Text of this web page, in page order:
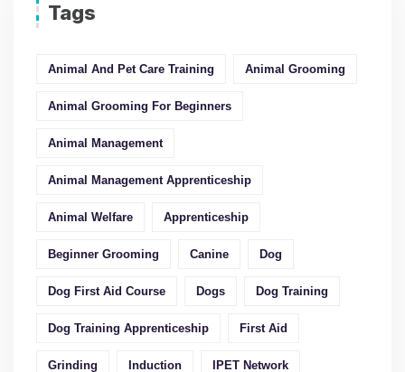
Tags
Animal And Pet Care Training Animal Grooming
Animal Grooming For Beginners
Animal Management
Animal Management Apprenticeship
Animal Welfare Apprenticeship
Beginner Grooming Canine Dog
Dog First Aid Course Dogs Dog Training
Dog Training Apprenticeship First Aid
Grinding Induction IPET Network